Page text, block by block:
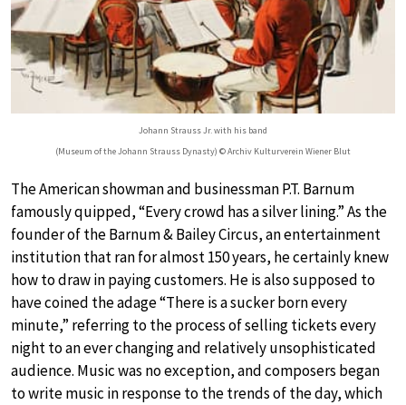
Johann Strauss Jr. with his band
(Museum of the Johann Strauss Dynasty) © Archiv Kulturverein Wiener Blut
The American showman and businessman P.T. Barnum
famously quipped, “Every crowd has a silver lining.” As the
founder of the Barnum & Bailey Circus, an entertainment
institution that ran for almost 150 years, he certainly knew
how to draw in paying customers. He is also supposed to
have coined the adage “There is a sucker born every
minute,” referring to the process of selling tickets every
night to an ever changing and relatively unsophisticated
audience. Music was no exception, and composers began
to write music in response to the trends of the day, which